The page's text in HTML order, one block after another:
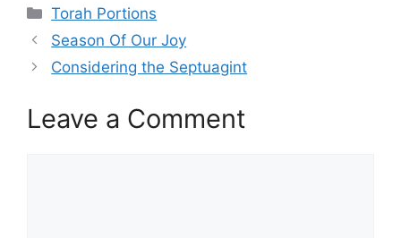
Categories
Torah Portions
Season Of Our Joy
Considering the Septuagint
Leave a Comment